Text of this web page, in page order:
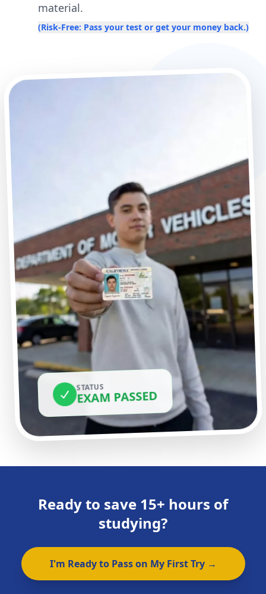
material.
(Risk-Free: Pass your test or get your money back.)
STATUS
EXAM PASSED
Ready to save 15+ hours of
studying?
I'm Ready to Pass on My First Try →